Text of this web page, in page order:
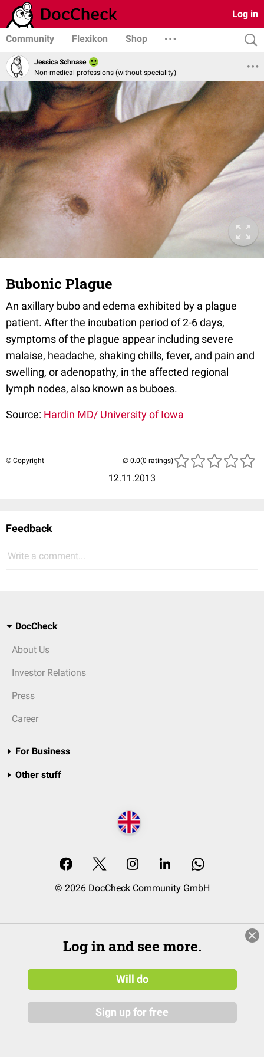
Log in
Community Flexikon Shop
Jessica Schnase
Non-medical professions (without speciality)
Bubonic Plague
An axillary bubo and edema exhibited by a plague
patient. After the incubation period of 2-6 days,
symptoms of the plague appear including severe
malaise, headache, shaking chills, fever, and pain and
swelling, or adenopathy, in the affected regional
lymph nodes, also known as buboes.
Source: Hardin MD/ University of Iowa
© Copyright
12.11.2013
(0 ratings)
Feedback
Write a comment...
DocCheck
About Us
Investor Relations
Press
Career
For Business
Other stuff
© 2026 DocCheck Community GmbH
Log in and see more.
Will do
Sign up for free